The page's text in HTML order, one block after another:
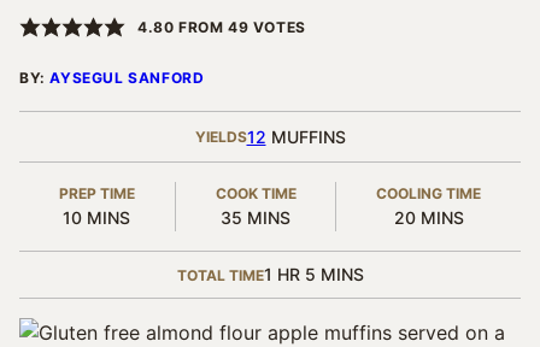
4.80 FROM 49 VOTES
BY:AYSEGUL SANFORD
YIELDS12 MUFFINS
PREP TIME
10MINUTES
MINS
COOK TIME
35 MINUTES
MINS
COOLING TIME
20MINUTES
MINS
TOTAL TIME1 HOUR
HR 5MINUTES
MINS